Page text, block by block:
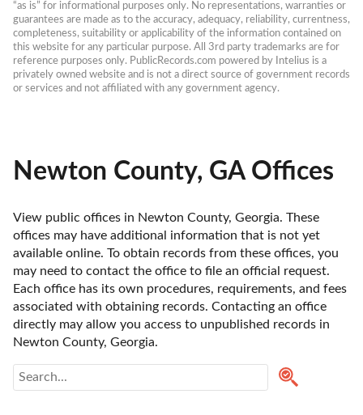
“as is” for informational purposes only. No representations, warranties or
guarantees are made as to the accuracy, adequacy, reliability, currentness,
completeness, suitability or applicability of the information contained on
this website for any particular purpose. All 3rd party trademarks are for
reference purposes only. PublicRecords.com powered by Intelius is a
privately owned website and is not a direct source of government records
or services and not affiliated with any government agency.
Newton County, GA Offices
View public offices in Newton County, Georgia. These
offices may have additional information that is not yet
available online. To obtain records from these offices, you
may need to contact the office to file an official request.
Each office has its own procedures, requirements, and fees
associated with obtaining records. Contacting an office
directly may allow you access to unpublished records in
Newton County, Georgia.